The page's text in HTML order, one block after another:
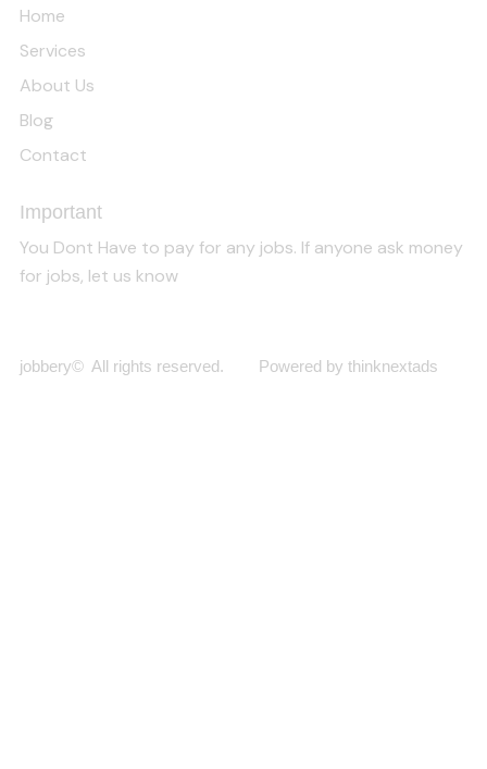
Home
Services
About Us
Blog
Contact
Important
You Dont Have to pay for any jobs. If anyone ask money
for jobs, let us know
jobbery© All rights reserved. Powered by thinknextads